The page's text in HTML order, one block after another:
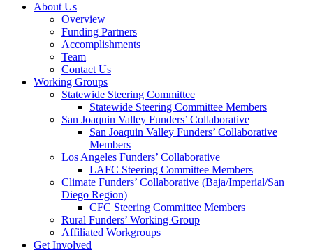
About Us
Overview
Funding Partners
Accomplishments
Team
Contact Us
Working Groups
Statewide Steering Committee
Statewide Steering Committee Members
San Joaquin Valley Funders’ Collaborative
San Joaquin Valley Funders’ Collaborative
Members
Los Angeles Funders’ Collaborative
LAFC Steering Committee Members
Climate Funders’ Collaborative (Baja/Imperial/San
Diego Region)
CFC Steering Committee Members
Rural Funders’ Working Group
Affiliated Workgroups
Get Involved